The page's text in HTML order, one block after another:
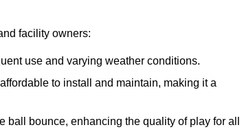
facility owners:
use and varying weather conditions.
to install and maintain, making it a
bounce, enhancing the quality of play for all